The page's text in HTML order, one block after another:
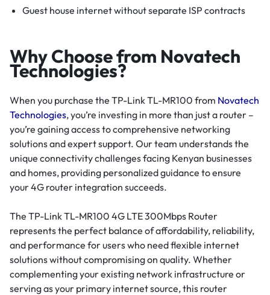
Guest house internet without separate ISP contracts
Why Choose from Novatech
Technologies?
When you purchase the TP-Link TL-MR100 from Novatech
Technologies, you’re investing in more than just a router –
you’re gaining access to comprehensive networking
solutions and expert support. Our team understands the
unique connectivity challenges facing Kenyan businesses
and homes, providing personalized guidance to ensure
your 4G router integration succeeds.
The TP-Link TL-MR100 4G LTE 300Mbps Router
represents the perfect balance of affordability, reliability,
and performance for users who need flexible internet
solutions without compromising on quality. Whether
complementing your existing network infrastructure or
serving as your primary internet source, this router